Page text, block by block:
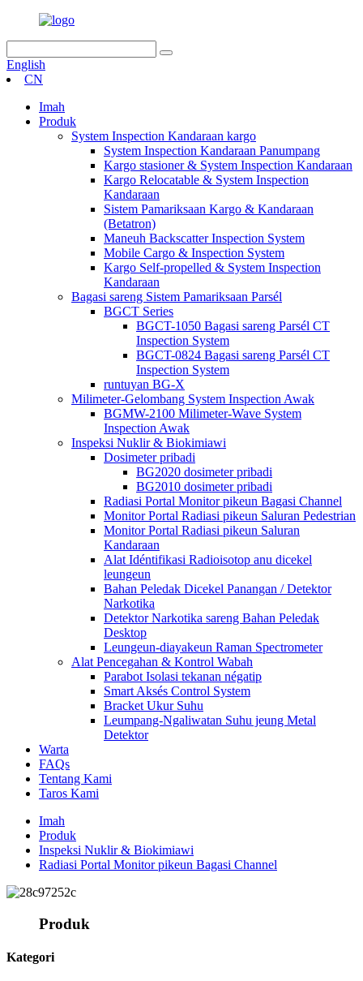
English
CN
Imah
Produk
System Inspection Kandaraan kargo
System Inspection Kandaraan Panumpang
Kargo stasioner & System Inspection Kandaraan
Kargo Relocatable & System Inspection
Kandaraan
Sistem Pamariksaan Kargo & Kandaraan
(Betatron)
Maneuh Backscatter Inspection System
Mobile Cargo & Inspection System
Kargo Self-propelled & System Inspection
Kandaraan
Bagasi sareng Sistem Pamariksaan Parsél
BGCT Series
BGCT-1050 Bagasi sareng Parsél CT
Inspection System
BGCT-0824 Bagasi sareng Parsél CT
Inspection System
runtuyan BG-X
Milimeter-Gelombang System Inspection Awak
BGMW-2100 Milimeter-Wave System
Inspection Awak
Inspeksi Nuklir & Biokimiawi
Dosimeter pribadi
BG2020 dosimeter pribadi
BG2010 dosimeter pribadi
Radiasi Portal Monitor pikeun Bagasi Channel
Monitor Portal Radiasi pikeun Saluran Pedestrian
Monitor Portal Radiasi pikeun Saluran
Kandaraan
Alat Idéntifikasi Radioisotop anu dicekel
leungeun
Bahan Peledak Dicekel Panangan / Detektor
Narkotika
Detektor Narkotika sareng Bahan Peledak
Desktop
Leungeun-diayakeun Raman Spectrometer
Alat Pencegahan & Kontrol Wabah
Parabot Isolasi tekanan négatip
Smart Aksés Control System
Bracket Ukur Suhu
Leumpang-Ngaliwatan Suhu jeung Metal
Detektor
Warta
FAQs
Tentang Kami
Taros Kami
Imah
Produk
Inspeksi Nuklir & Biokimiawi
Radiasi Portal Monitor pikeun Bagasi Channel
Produk
Kategori